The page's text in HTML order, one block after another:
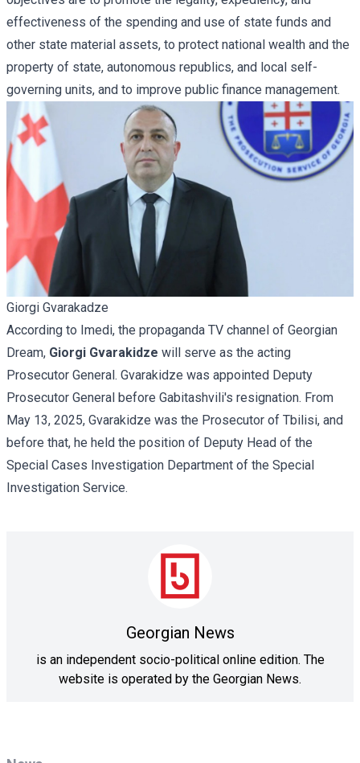
effectiveness of the spending and use of state funds and
other state material assets, to protect national wealth and the
property of state, autonomous republics, and local self-
governing units, and to improve public finance management.
Giorgi Gvarakadze
According to Imedi, the propaganda TV channel of Georgian
Dream, Giorgi Gvarakidze will serve as the acting
Prosecutor General. Gvarakidze was appointed Deputy
Prosecutor General before Gabitashvili's resignation. From
May 13, 2025, Gvarakidze was the Prosecutor of Tbilisi, and
before that, he held the position of Deputy Head of the
Special Cases Investigation Department of the Special
Investigation Service.
Georgian News
is an independent socio-political online edition. The
website is operated by the Georgian News.